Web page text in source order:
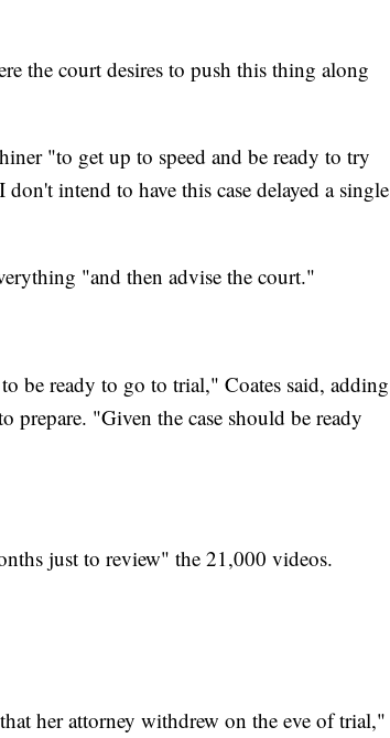
the court desires to push this thing along
"to get up to speed and be ready to try
intend to have this case delayed a single
"and then advise the court."
be ready to go to trial," Coates said, adding
prepare. "Given the case should be ready
just to review" the 21,000 videos.
her attorney withdrew on the eve of trial,"